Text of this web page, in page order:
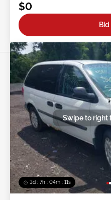
$0
3d : 7h : 04m : 09s
Swipe to right